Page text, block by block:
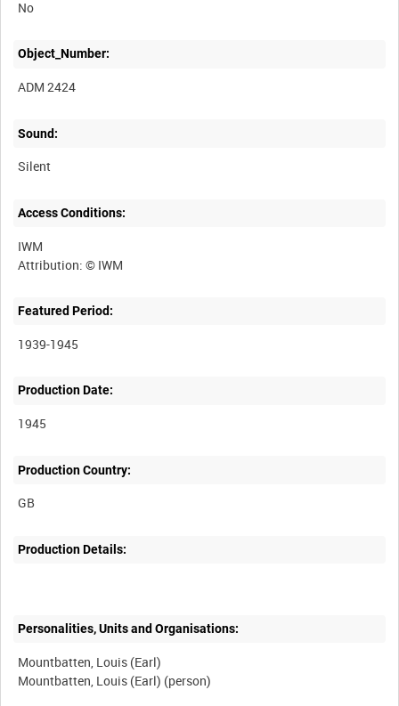
No
Object_Number:
ADM 2424
Sound:
Silent
Access Conditions:
IWM
Featured Period:
1939-1945
Production Date:
1945
Production Country:
Production Details:
Personalities, Units and Organisations:
Mountbatten, Louis (Earl)